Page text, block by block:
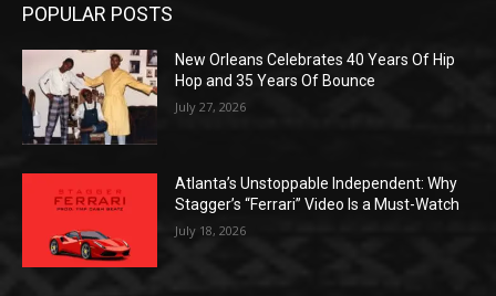
POPULAR POSTS
New Orleans Celebrates 40 Years Of Hip
Hop and 35 Years Of Bounce
July 27, 2026
Atlanta’s Unstoppable Independent: Why
Stagger’s “Ferrari” Video Is a Must-Watch
July 18, 2026